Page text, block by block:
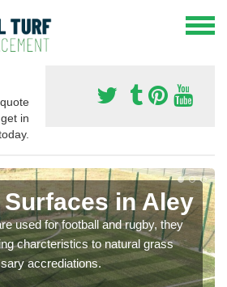
quote
in
in Aley
used for football and rugby, they
charcteristics to natural grass
accrediations.